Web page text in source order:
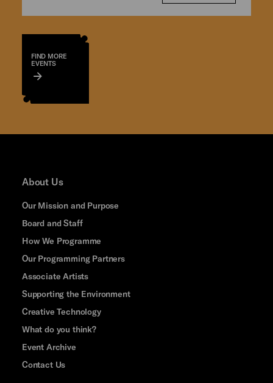
FIND MORE
EVENTS
About Us
Our Mission and Purpose
Board and Staff
How We Programme
Our Programming Partners
Associate Artists
Supporting the Environment
Creative Technology
What do you think?
Event Archive
Contact Us